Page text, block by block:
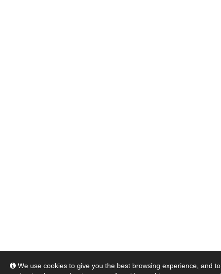
We use cookies to give you the best browsing experience, and